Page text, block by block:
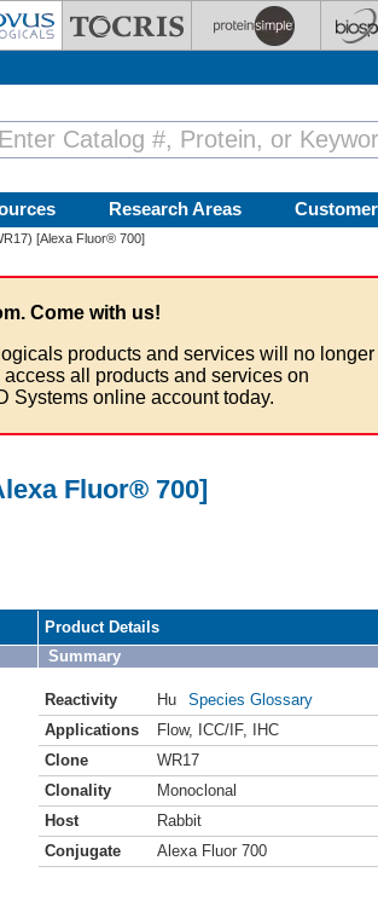
Research Areas
[Alexa Fluor® 700]
Come with us!
products and services will no longer
all products and services on
Systems online account today.
Fluor® 700]
Product Details
Summary
Reactivity Hu
Species Glossary
Applications
Flow, ICC/IF,
IHC
Clone
WR17
Clonality
Monoclonal
Host
Rabbit
Conjugate
Alexa Fluor 700